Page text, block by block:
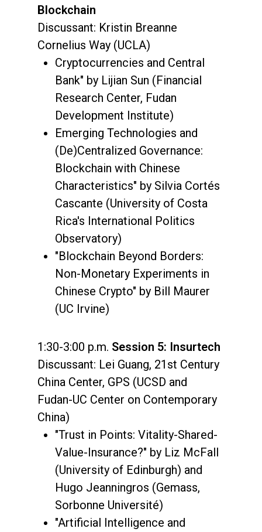
Blockchain
Discussant: Kristin Breanne
Cornelius Way (UCLA)
Cryptocurrencies and Central
Bank" by Lijian Sun (Financial
Research Center, Fudan
Development Institute)
Emerging Technologies and
(De)Centralized Governance:
Blockchain with Chinese
Characteristics" by Silvia Cortés
Cascante (University of Costa
Rica's International Politics
Observatory)
"Blockchain Beyond Borders:
Non-Monetary Experiments in
Chinese Crypto" by Bill Maurer
(UC Irvine)
1:30-3:00 p.m. Session 5: Insurtech
Discussant: Lei Guang, 21st Century
China Center, GPS (UCSD and
Fudan-UC Center on Contemporary
China)
"Trust in Points: Vitality-Shared-
Value-Insurance?" by Liz McFall
(University of Edinburgh) and
Hugo Jeanningros (Gemass,
Sorbonne Université)
"Artificial Intelligence and